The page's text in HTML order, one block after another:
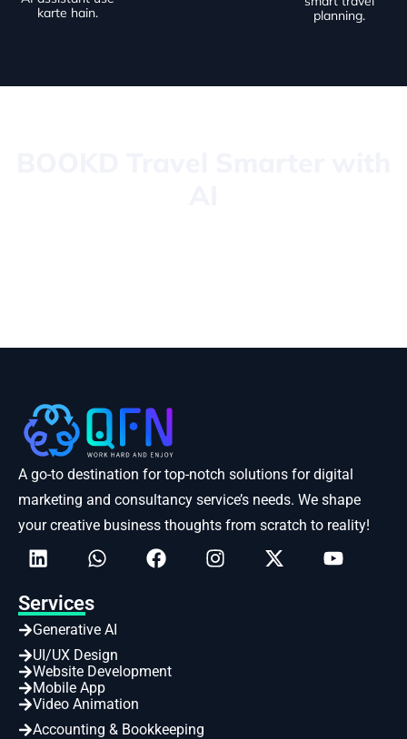
karte hain.
planning.
A go-to destination for top-notch solutions for digital
marketing and consultancy service’s needs. We shape
your creative business thoughts from scratch to reality!
Services
Generative AI
UI/UX Design
Website Development
Mobile App
Video Animation
Accounting & Bookkeeping